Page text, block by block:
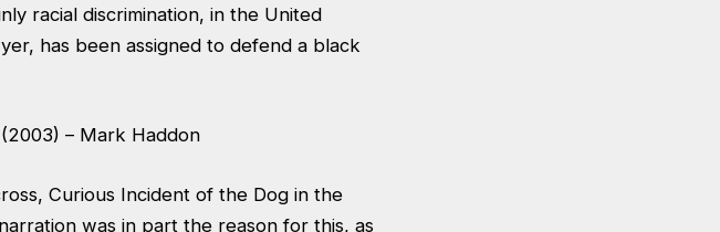
racial discrimination, in the United
has been assigned to defend a black
– Mark Haddon
Curious Incident of the Dog in the
was in part the reason for this, as